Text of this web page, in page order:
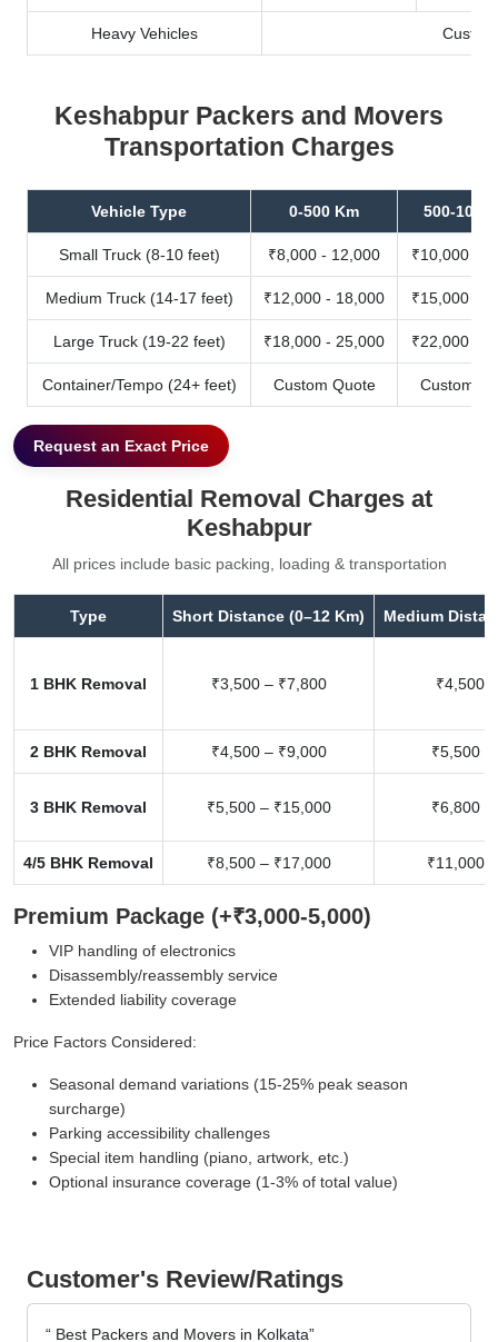
Heavy Vehicles
Keshabpur Packers and Movers
Transportation Charges
Vehicle Type 0-500 Km 500-1000
Small Truck (8-10 feet) ₹8,000 - 12,000 ₹10,000 -
Medium Truck (14-17 feet) ₹12,000 - 18,000 ₹15,000 -
Large Truck (19-22 feet) ₹18,000 - 25,000 ₹22,000 -
Container/Tempo (24+ feet) Custom Quote Custom
Request an Exact Price
Residential Removal Charges at
Keshabpur
All prices include basic packing, loading & transportation
Type Short Distance (0–12 Km) Medium
1 BHK Removal ₹3,500 – ₹7,800 ₹4,500
2 BHK Removal ₹4,500 – ₹9,000 ₹5,500
3 BHK Removal ₹5,500 – ₹15,000 ₹6,800
4/5 BHK Removal ₹8,500 – ₹17,000 ₹11,000
Premium Package (+₹3,000-5,000)
VIP handling of electronics
Disassembly/reassembly service
Extended liability coverage
Price Factors Considered:
Seasonal demand variations (15-25% peak season
surcharge)
Parking accessibility challenges
Special item handling (piano, artwork, etc.)
Optional insurance coverage (1-3% of total value)
Customer's Review/Ratings
Best Packers and Movers in Kolkata